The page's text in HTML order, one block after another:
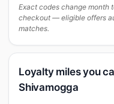
Exact codes change month
checkout — eligible offers
matches.
Loyalty miles you
Shivamogga